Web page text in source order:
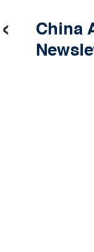
China
‹